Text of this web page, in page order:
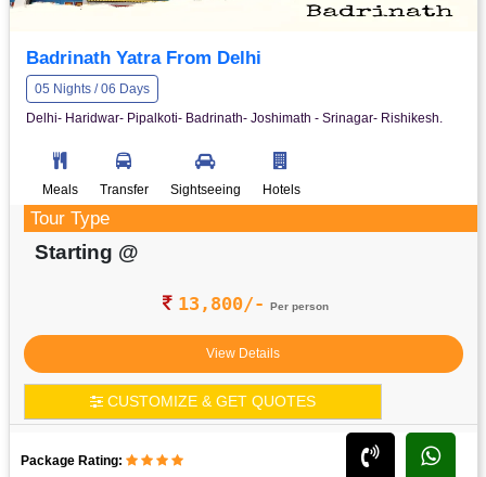
Badrinath Yatra From Delhi
05 Nights / 06 Days
Delhi- Haridwar- Pipalkoti- Badrinath- Joshimath - Srinagar- Rishikesh.
Meals Transfer Sightseeing Hotels
Tour Type
Starting @
13,800/- Per person
View Details
CUSTOMIZE & GET QUOTES
Package Rating: